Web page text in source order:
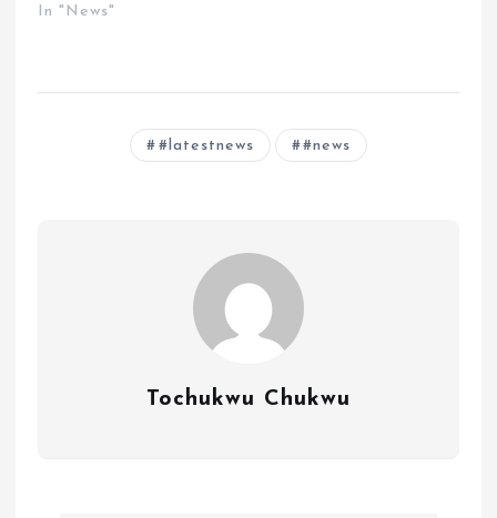
In "News"
#latestnews #news
Tochukwu Chukwu